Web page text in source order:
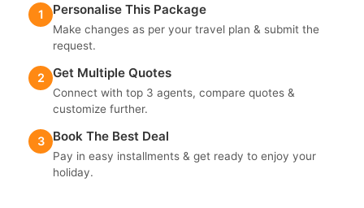
1 Personalise This Package
Make changes as per your travel plan & submit the
request.
2 Get Multiple Quotes
Connect with top 3 agents, compare quotes &
customize further.
3 Book The Best Deal
Pay in easy installments & get ready to enjoy your
holiday.